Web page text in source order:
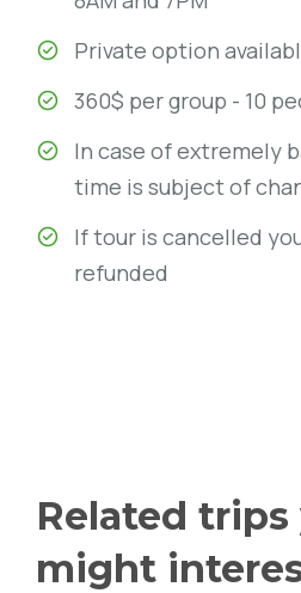
Private option
360$ per group - 10
In case of extremely
time is subject of
If tour is cancelled
refunded
Related trips
might